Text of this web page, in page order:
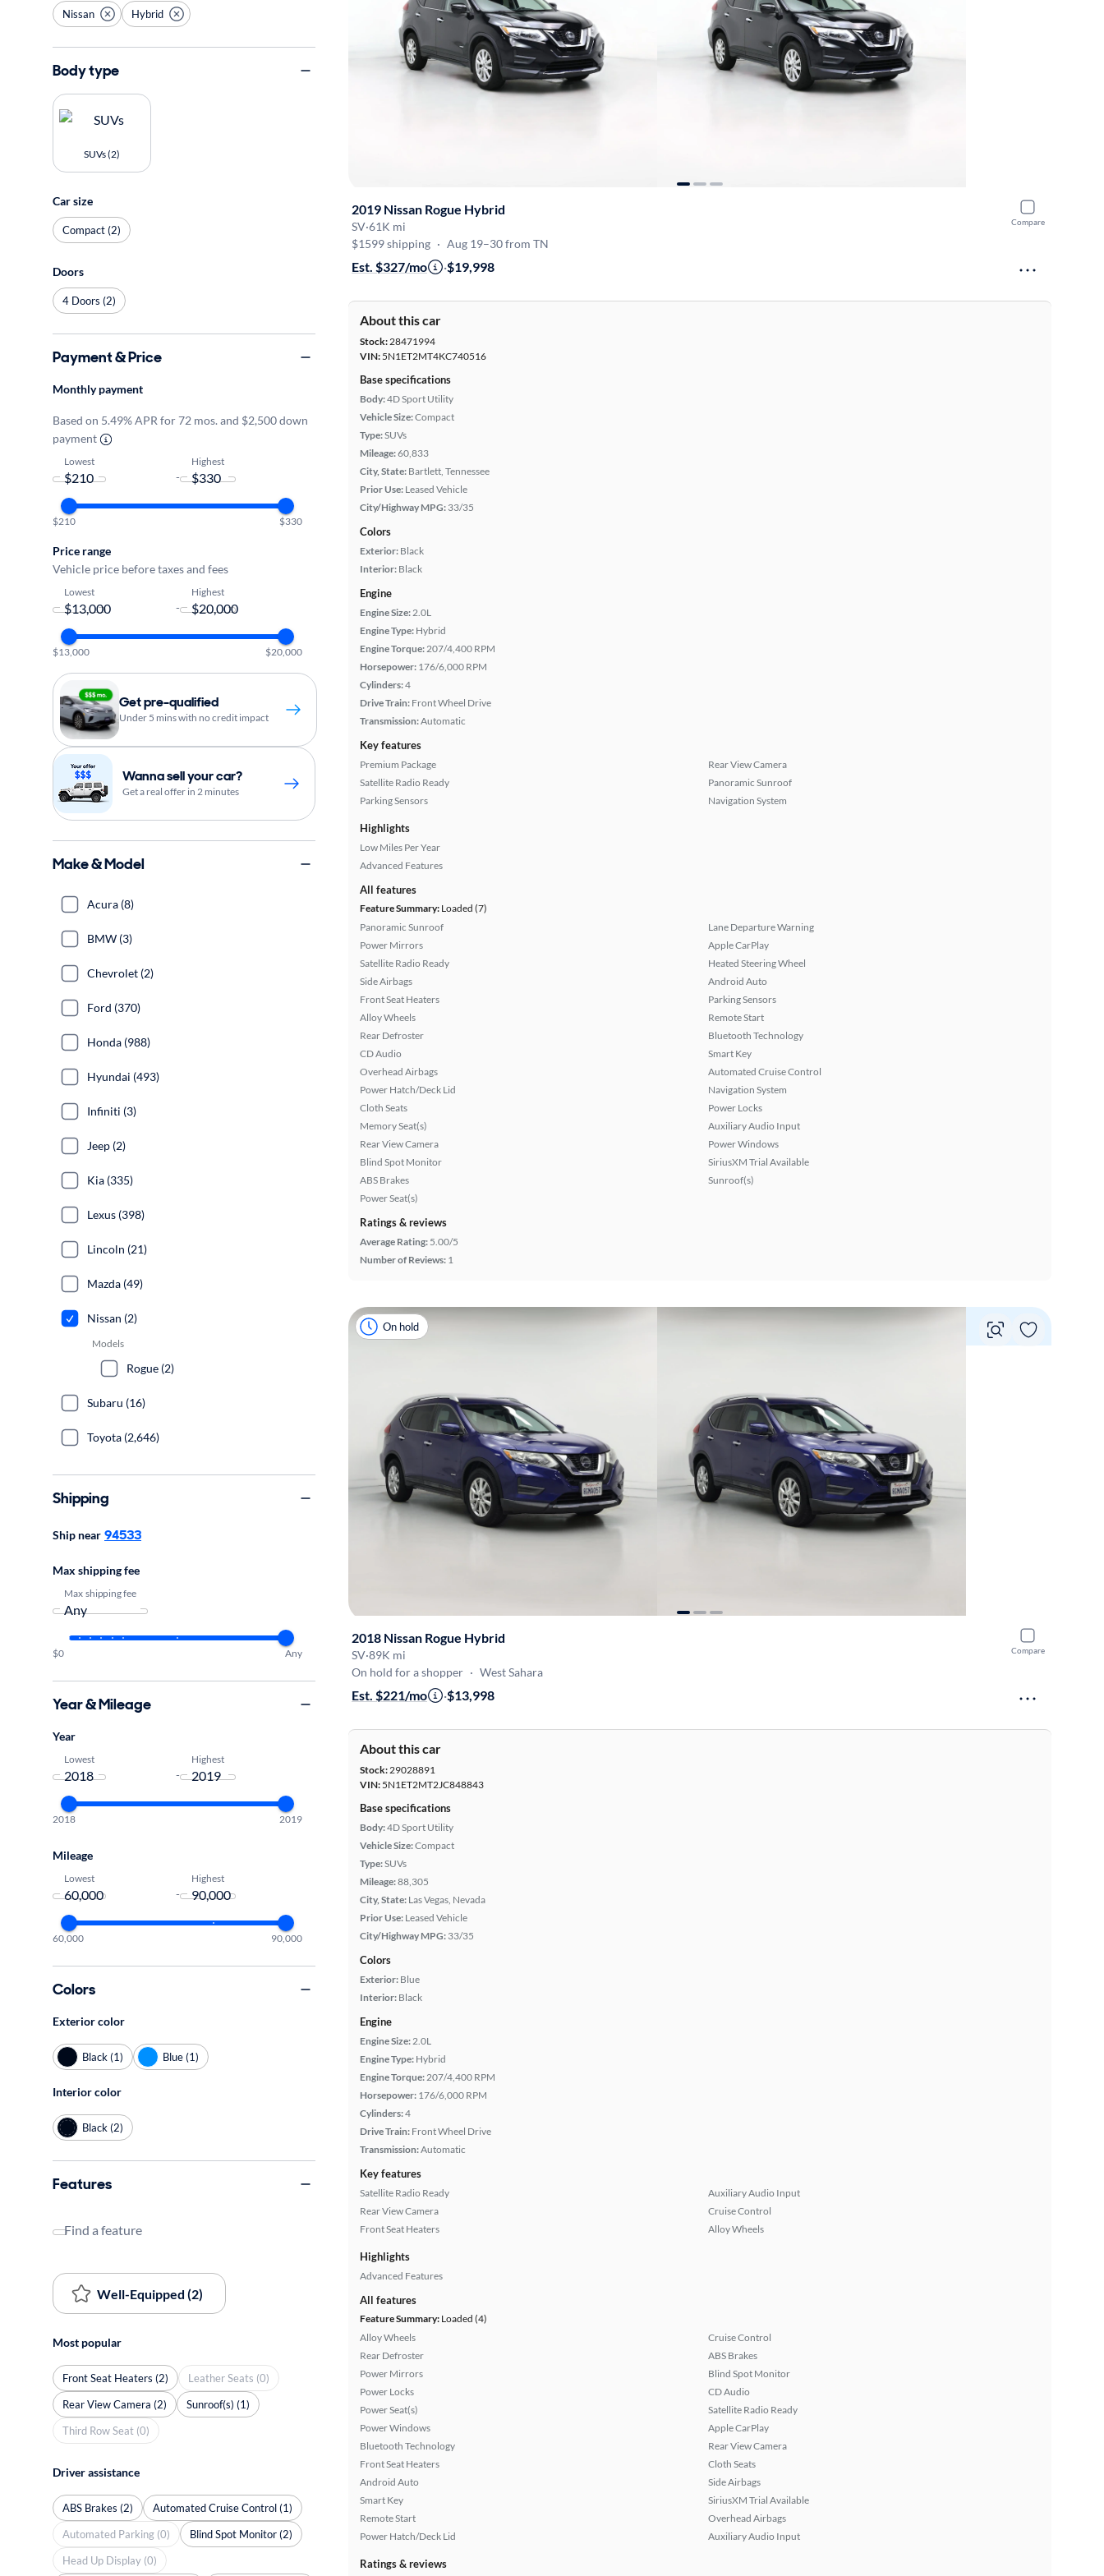
Compare
2019 Nissan Rogue Hybrid
SV·61K mi
$1599 shipping · Aug 19–30 from TN
Est. $327/mo ·$19,998
About this car
Stock:28471994
VIN: 5N1ET2MT4KC740516
Base specifications
Body:4D Sport Utility
Vehicle Size:Compact
Type:SUVs
Mileage:60,833
City, State: Bartlett, Tennessee
Prior Use: Leased Vehicle
City/Highway MPG: 33/35
Colors
Exterior: Black
Interior: Black
Engine
Engine Size:2.0L
Engine Type: Hybrid
Engine Torque:207/4,400 RPM
Horsepower: 176/6,000 RPM
Cylinders:4
Drive Train: Front Wheel Drive
Transmission:Automatic
Key features
Premium Package
Satellite Radio Ready
Parking Sensors
Rear View Camera
Panoramic Sunroof
Navigation System
Highlights
Low Miles Per Year
Advanced Features
All features
Feature Summary: Loaded (7)
Panoramic Sunroof
Power Mirrors
Satellite Radio Ready
Side Airbags
Front Seat Heaters
Alloy Wheels
Rear Defroster
CD Audio
Overhead Airbags
Power Hatch/Deck Lid
Cloth Seats
Memory Seat(s)
Rear View Camera
Blind Spot Monitor
ABS Brakes
Power Seat(s)
Lane Departure Warning
Apple CarPlay
Heated Steering Wheel
Android Auto
Parking Sensors
Remote Start
Bluetooth Technology
Smart Key
Automated Cruise Control
Navigation System
Power Locks
Auxiliary Audio Input
Power Windows
SiriusXM Trial Available
Sunroof(s)
Ratings & reviews
Average Rating: 5.00/5
Number of Reviews: 1
On hold
Compare
2018 Nissan Rogue Hybrid
SV·89K mi
On hold for a shopper · West Sahara
Est. $221/mo ·$13,998
About this car
Stock:29028891
VIN: 5N1ET2MT2JC848843
Base specifications
Body:4D Sport Utility
Vehicle Size:Compact
Type:SUVs
Mileage:88,305
City, State: Las Vegas, Nevada
Prior Use: Leased Vehicle
City/Highway MPG: 33/35
Colors
Exterior: Blue
Interior: Black
Engine
Engine Size:2.0L
Engine Type: Hybrid
Engine Torque:207/4,400 RPM
Horsepower: 176/6,000 RPM
Cylinders:4
Drive Train: Front Wheel Drive
Transmission:Automatic
Key features
Satellite Radio Ready
Rear View Camera
Front Seat Heaters
Auxiliary Audio Input
Cruise Control
Alloy Wheels
Highlights
Advanced Features
All features
Feature Summary: Loaded (4)
Alloy Wheels
Rear Defroster
Power Mirrors
Power Locks
Power Seat(s)
Power Windows
Bluetooth Technology
Front Seat Heaters
Android Auto
Smart Key
Remote Start
Power Hatch/Deck Lid
Cruise Control
ABS Brakes
Blind Spot Monitor
CD Audio
Satellite Radio Ready
Apple CarPlay
Rear View Camera
Cloth Seats
Side Airbags
SiriusXM Trial Available
Overhead Airbags
Auxiliary Audio Input
Ratings & reviews
Nissan Hybrid
Body type
SUVs (2)
Car size
Compact (2)
Doors
4 Doors (2)
Payment & Price
Monthly payment
Based on 5.49% APR for 72 mos. and $2,500 down
payment
Lowest
-
Highest
$210 $330
Price range
Vehicle price before taxes and fees
Lowest
-
Highest
$13,000 $20,000
Get pre-qualified
Under 5 mins with no credit impact
Wanna sell your car?
Get a real offer in 2 minutes
Make & Model
Acura (8)
BMW (3)
Chevrolet (2)
Ford (370)
Honda (988)
Hyundai (493)
Infiniti (3)
Jeep (2)
Kia (335)
Lexus (398)
Lincoln (21)
Mazda (49)
Nissan (2)
Models
Rogue (2)
Subaru (16)
Toyota (2,646)
Shipping
Ship near 94533
Max shipping fee
Max shipping fee
$0 Any
Year & Mileage
Year
Lowest
-
Highest
2018 2019
Mileage
Lowest
-
Highest
60,000 90,000
Colors
Exterior color
Black (1) Blue (1)
Interior color
Black (2)
Features
Find a feature
Well-Equipped (2)
Most popular
Front Seat Heaters (2)
Leather Seats (0)
Rear View Camera (2)
Sunroof(s) (1)
Third Row Seat (0)
Driver assistance
ABS Brakes (2)
Automated Cruise Control (1)
Automated Parking (0)
Blind Spot Monitor (2)
Head Up Display (0)